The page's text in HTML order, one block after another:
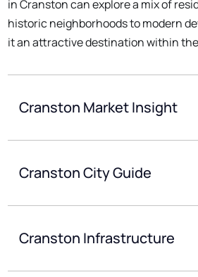
in Cranston can explore a mix of
historic neighborhoods to modern
it an attractive destination within
Cranston Market Insight
Cranston City Guide
Cranston Infrastructure